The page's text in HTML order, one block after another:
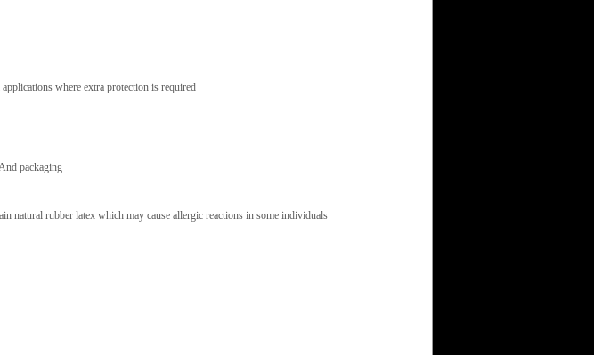
where extra protection is required
packaging
natural rubber latex which may cause allergic reactions in some individuals